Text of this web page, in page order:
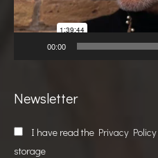
00:00
Newsletter
I have read the Privacy Policy
storage